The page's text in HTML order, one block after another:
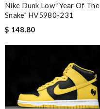
Nike Dunk Low "Year Of The
Snake" HV5980-231
$ 148.80